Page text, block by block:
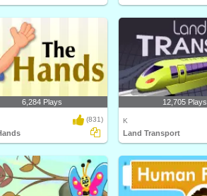
6,284 Plays
(831)
12,705 Plays
K
Land Transport